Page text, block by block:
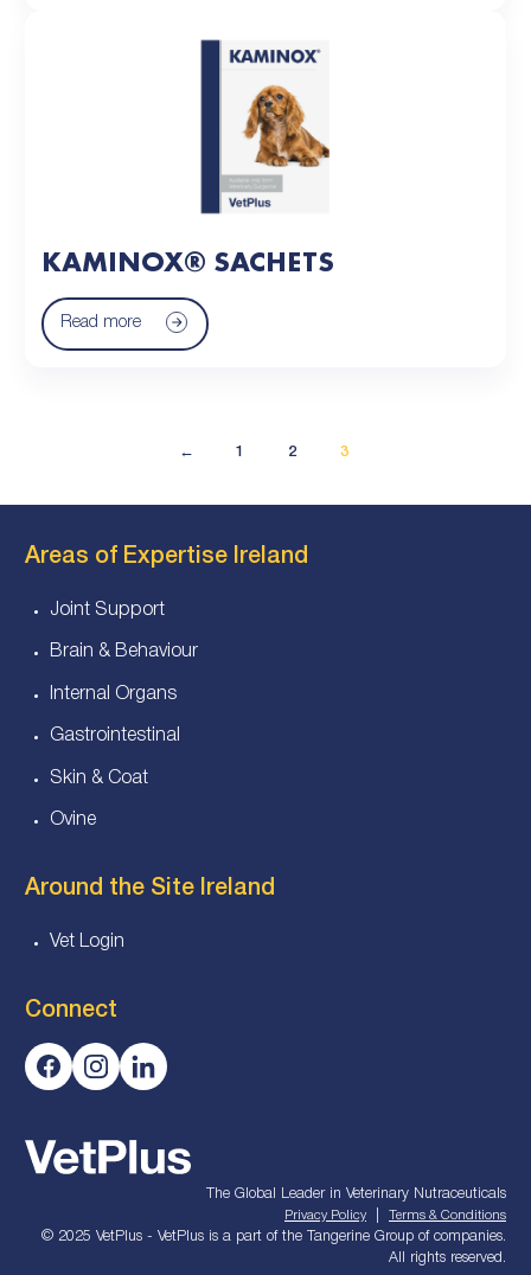
KAMINOX® SACHETS
Read more
← 1 2 3
Areas of Expertise Ireland
Joint Support
Brain & Behaviour
Internal Organs
Gastrointestinal
Skin & Coat
Ovine
Around the Site Ireland
Vet Login
Connect
The Global Leader in Veterinary Nutraceuticals
Privacy Policy Terms & Conditions
© 2025 VetPlus - VetPlus is a part of the Tangerine Group of companies.
All rights reserved.